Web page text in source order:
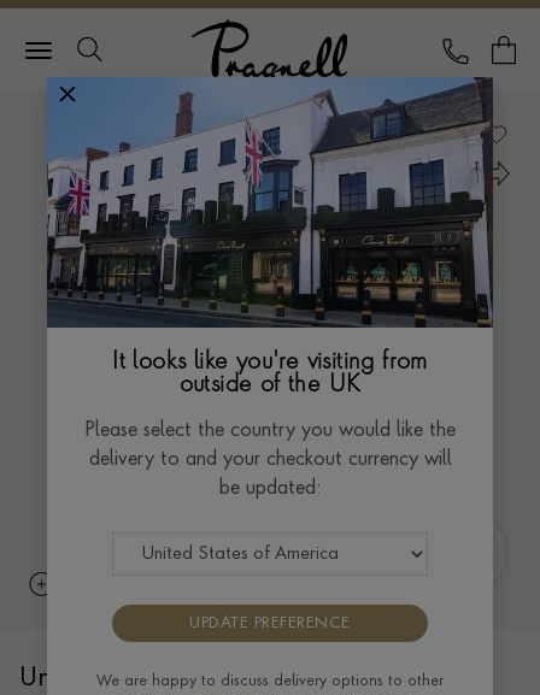
Pragnell Logo
CALL
Union Brilliant Cut Diamond Ring
It looks like you're visiting from
outside of the UK
Please select the country you would like the
delivery to and your checkout currency will
be updated:
UPDATE PREFERENCE
We are happy to discuss delivery options to other